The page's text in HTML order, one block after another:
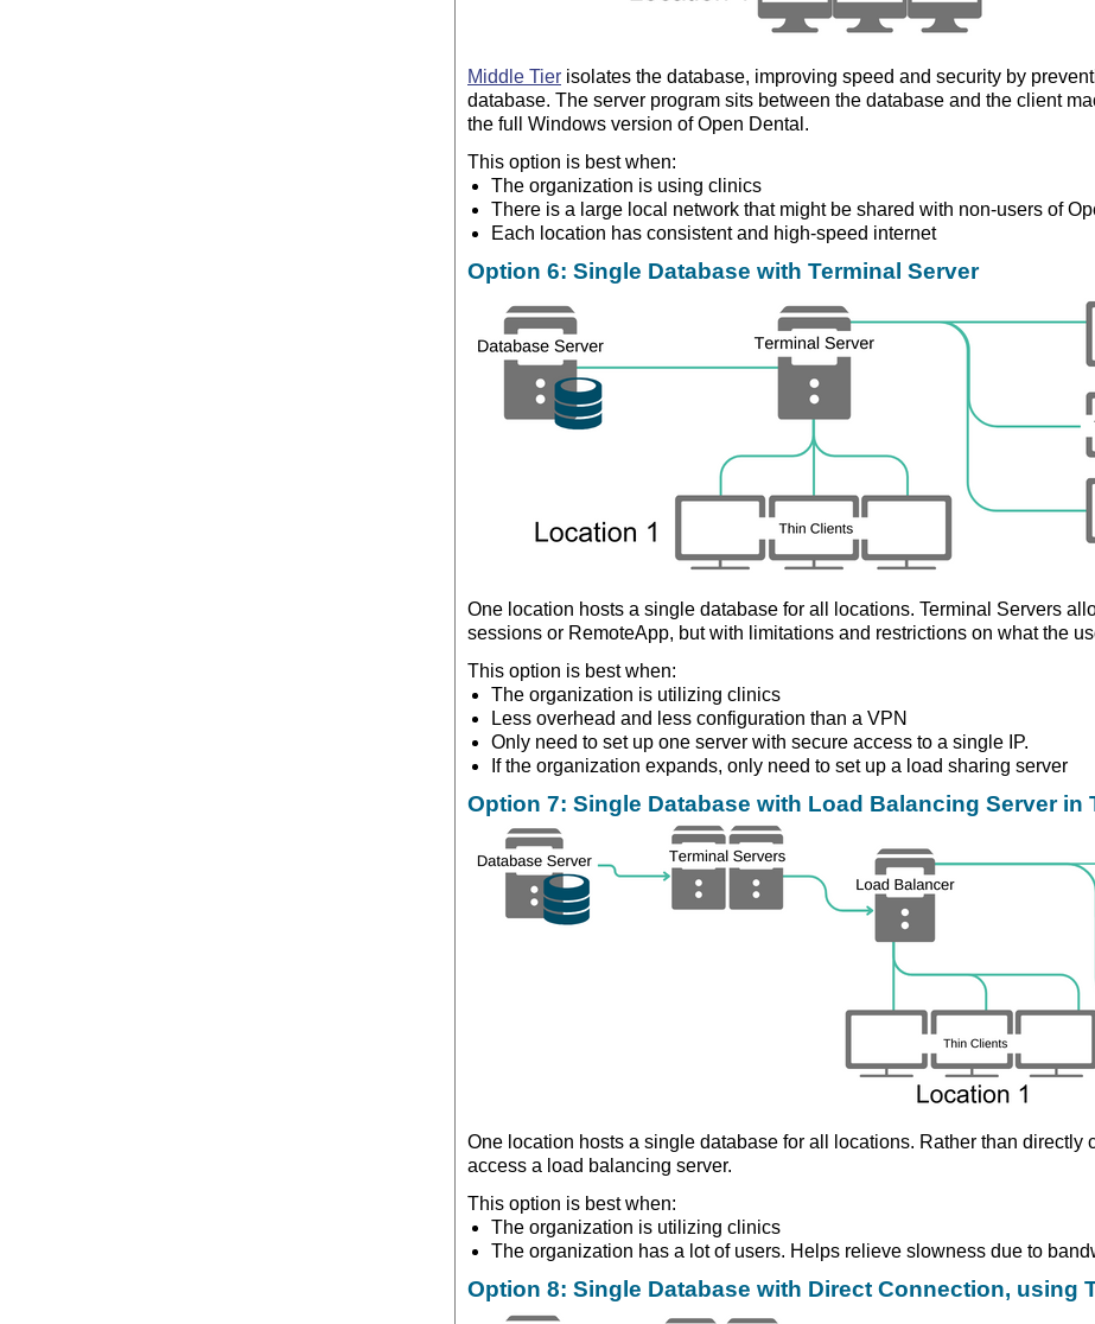
Middle Tier isolates the database, improving speed and security by
database. The server program sits between the database and the client
the full Windows version of Open Dental.
This option is best when:
The organization is using clinics
There is a large local network that might be shared with non-users of
Each location has consistent and high-speed internet
Option 6: Single Database with Terminal Server
One location hosts a single database for all locations. Terminal Servers
sessions or RemoteApp, but with limitations and restrictions on what the
This option is best when:
The organization is utilizing clinics
Less overhead and less configuration than a VPN
Only need to set up one server with secure access to a single IP.
If the organization expands, only need to set up a load sharing server
Option 7: Single Database with Load Balancing Server in
One location hosts a single database for all locations. Rather than
access a load balancing server.
This option is best when:
The organization is utilizing clinics
The organization has a lot of users. Helps relieve slowness due to
Option 8: Single Database with Direct Connection, using